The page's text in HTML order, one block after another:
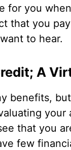
for you
that you
to hear.
A
benefits,
that you
few